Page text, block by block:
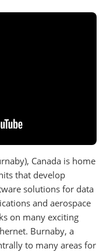
Canada is home
that develop
solutions for data
and aerospace
on many exciting
Burnaby, a
to many areas for